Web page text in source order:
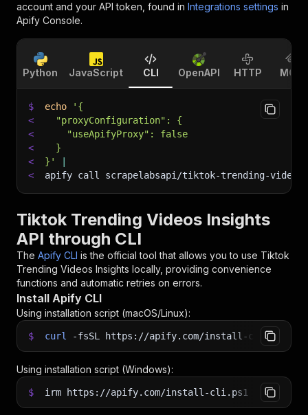
account and your API token, found in Integrations settings in
Apify Console.
Python JavaScript CLI OpenAPI HTTP MCP
$ echo
'{
<
  "proxyConfiguration": {
<
    "useApifyProxy": false
<
  }
<
}'
<
apify call scrapelabsapi/tiktok-trending-
Tiktok Trending Videos Insights
API through CLI
The Apify CLI is the official tool that allows you to use Tiktok
Trending Videos Insights locally, providing convenience
functions and automatic retries on errors.
Install Apify CLI
Using installation script (macOS/Linux):
$ curl -fsSL https://apify.com/install-cli.sh
Using installation script (Windows):
$ irm https://apify.com/install-cli.ps1 iex